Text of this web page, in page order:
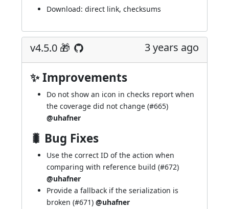
Download: direct link, checksums
v4.5.0 🎁 3 years ago
✨ Improvements
Do not show an icon in checks report when
the coverage did not change (#665)
@uhafner
🐛 Bug Fixes
Use the correct ID of the action when
comparing with reference build (#672)
@uhafner
Provide a fallback if the serialization is
broken (#671) @uhafner